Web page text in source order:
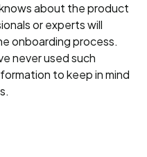
about the product
or experts will
onboarding process.
never used such
to keep in mind